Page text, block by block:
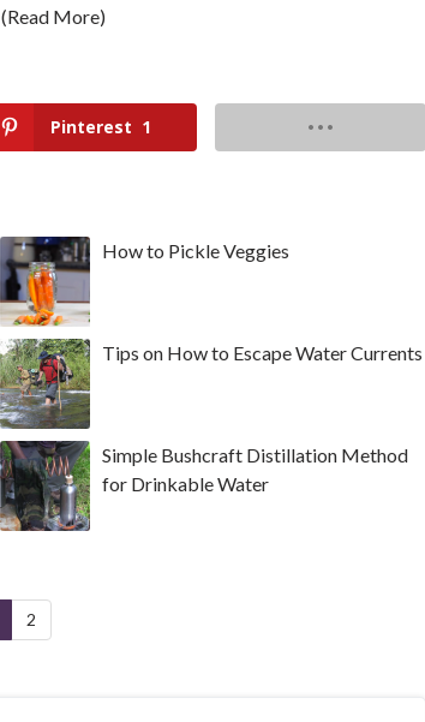
(Read More)
Pinterest 1
How to Pickle Veggies
Tips on How to Escape Water Currents
Simple Bushcraft Distillation Method
for Drinkable Water
2